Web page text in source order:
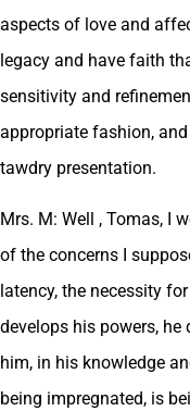
aspects of love and
legacy and have faith
sensitivity and
appropriate fashion,
tawdry presentation.
Mrs. M: Well , Tomas, I
of the concerns I
latency, the necessity
develops his powers,
him, in his knowledge
being impregnated, is